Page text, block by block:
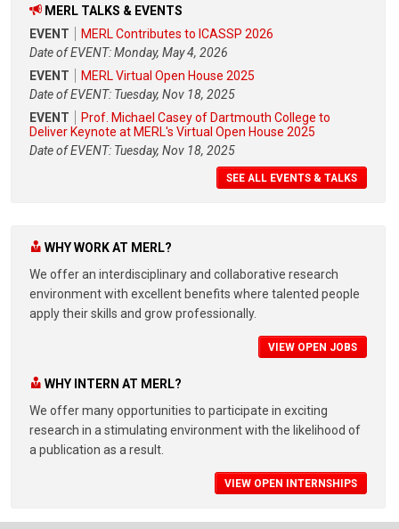
MERL TALKS & EVENTS
EVENT
MERL Contributes to ICASSP 2026
Date of EVENT: Monday, May 4, 2026
EVENT
MERL Virtual Open House 2025
Date of EVENT: Tuesday, Nov 18, 2025
EVENT
Prof. Michael Casey of Dartmouth College to
Deliver Keynote at MERL's Virtual Open House 2025
Date of EVENT: Tuesday, Nov 18, 2025
SEE ALL EVENTS & TALKS
WHY WORK AT MERL?
We offer an interdisciplinary and collaborative research
environment with excellent benefits where talented people
apply their skills and grow professionally.
VIEW OPEN JOBS
WHY INTERN AT MERL?
We offer many opportunities to participate in exciting
research in a stimulating environment with the likelihood of
a publication as a result.
VIEW OPEN INTERNSHIPS